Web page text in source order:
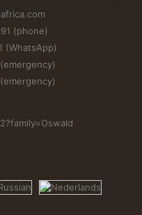
(phone)
(WhatsApp)